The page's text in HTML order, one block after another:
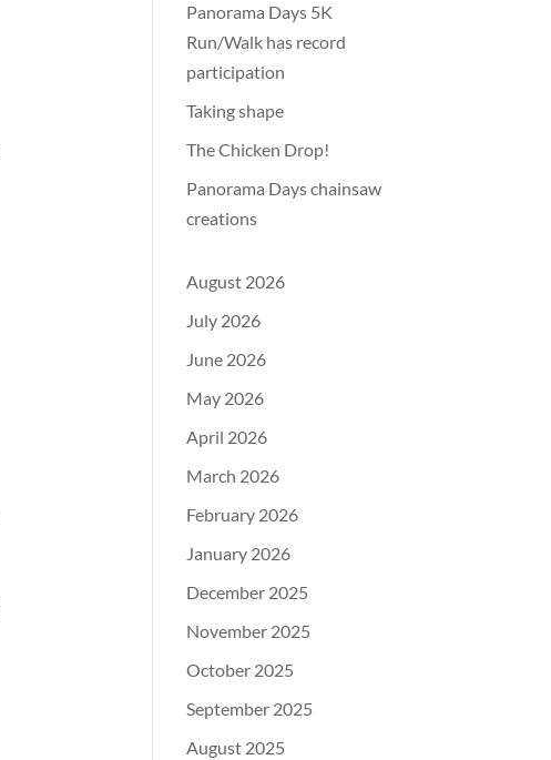
Panorama Days 5K
Run/Walk has record
participation
Taking shape
The Chicken Drop!
Panorama Days chainsaw
creations
August 2026
July 2026
June 2026
May 2026
April 2026
March 2026
February 2026
January 2026
December 2025
November 2025
October 2025
September 2025
August 2025